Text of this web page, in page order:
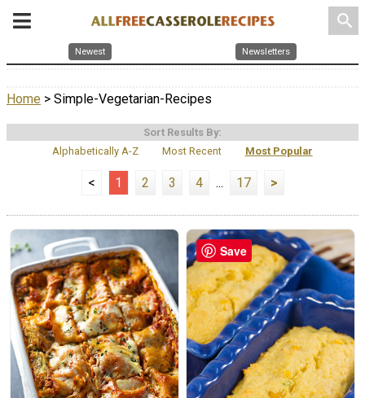
search
Newest Newsletters
Home > Simple-Vegetarian-Recipes
Sort Results By:
Alphabetically A-Z
Most Recent Most Popular
< 1 2 3 4 ... 17 >
Save